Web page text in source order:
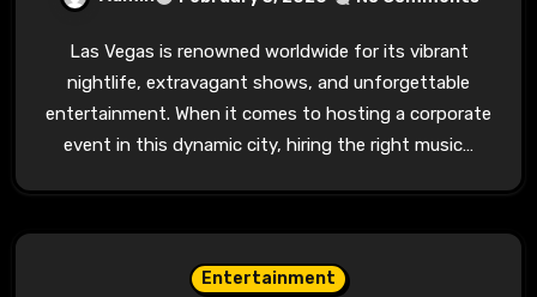
Las Vegas is renowned worldwide for its vibrant
nightlife, extravagant shows, and unforgettable
entertainment. When it comes to hosting a corporate
event in this dynamic city, hiring the right music…
Entertainment